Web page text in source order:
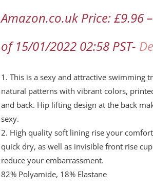
Amazon.co.uk Price:£9.96
of 15/01/2022 02:58 PST-
1. This is a sexy and attractive swimming
natural patterns with vibrant colors,
and back. Hip lifting design at the back
sexy.
2. High quality soft lining rise your
quick dry, as well as invisible front rise
reduce your embarrassment.
82% Polyamide, 18% Elastane
Printed
Plant
Stripe
Swimming
Shorts
quantity